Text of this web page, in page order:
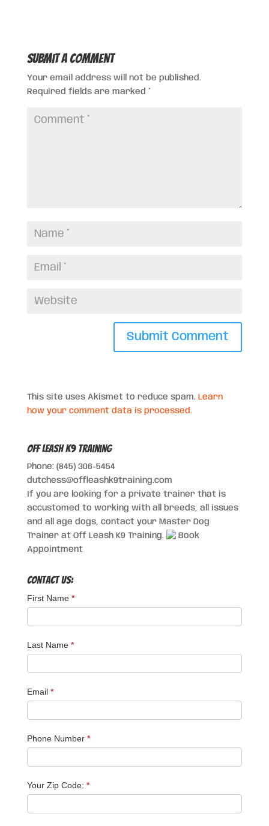
Submit a Comment
Your email address will not be published.
Required fields are marked *
This site uses Akismet to reduce spam. Learn
how your comment data is processed.
Off Leash K9 Training
Phone: (845) 306-5454
dutchess@offleashk9training.com
If you are looking for a private trainer that is
accustomed to working with all breeds, all issues
and all age dogs, contact your Master Dog
Trainer at Off Leash K9 Training.
Book
Appointment
Contact Us:
First Name *
Last Name *
Email *
Phone Number *
Your Zip Code: *